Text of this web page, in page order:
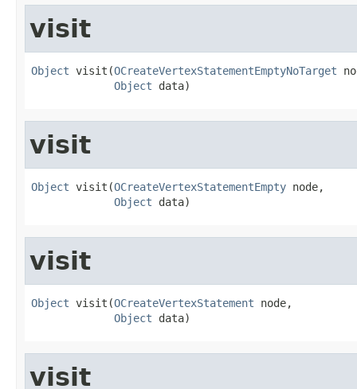
visit
Object visit(OCreateVertexStatementEmptyNoTarget
Object data)
visit
Object visit(OCreateVertexStatementEmpty node,
Object data)
visit
Object visit(OCreateVertexStatement node,
Object data)
visit